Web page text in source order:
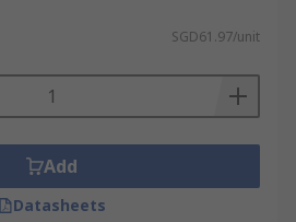
SGD61.97/unit
Add
Datasheets